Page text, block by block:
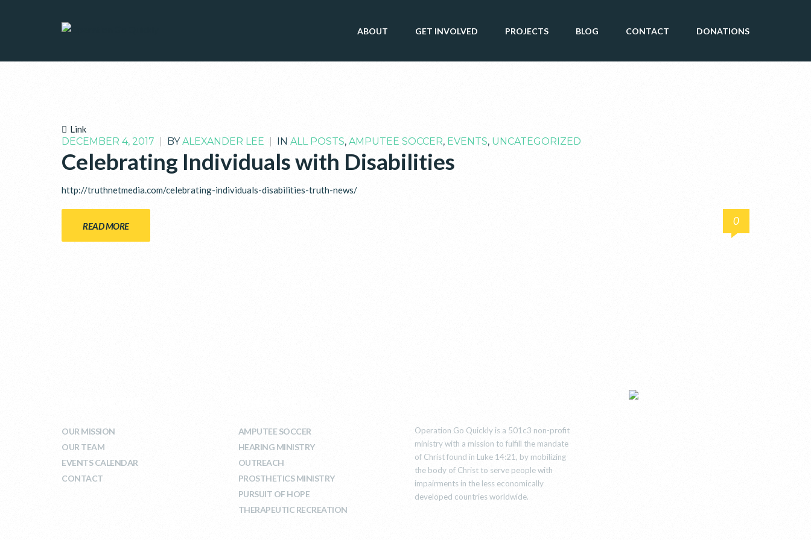
ABOUT GET INVOLVED PROJECTS BLOG CONTACT DONATIONS
Link
DECEMBER 4, 2017 BYALEXANDER LEE IN ALL POSTS, AMPUTEE SOCCER, EVENTS, UNCATEGORIZED
Celebrating Individuals with Disabilities
http://truthnetmedia.com/celebrating-individuals-disabilities-truth-news/
READ MORE 0
OUR MISSION
OUR TEAM
EVENTS CALENDAR
CONTACT
AMPUTEE SOCCER
HEARING MINISTRY
OUTREACH
PROSTHETICS MINISTRY
PURSUIT OF HOPE
THERAPEUTIC RECREATION
Operation Go Quickly is a 501c3 non-profit
ministry with a mission to fulfill the mandate
of Christ found in Luke 14:21, by mobilizing
the body of Christ to serve people with
impairments in the less economically
developed countries worldwide.